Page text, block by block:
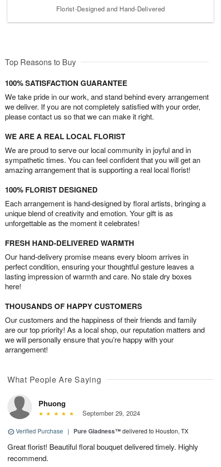
Florist-Designed and Hand-Delivered
Top Reasons to Buy
100% SATISFACTION GUARANTEE
We take pride in our work, and stand behind every arrangement
we deliver. If you are not completely satisfied with your order,
please contact us so that we can make it right.
WE ARE A REAL LOCAL FLORIST
We are proud to serve our local community in joyful and in
sympathetic times. You can feel confident that you will get an
amazing arrangement that is supporting a real local florist!
100% FLORIST DESIGNED
Each arrangement is hand-designed by floral artists, bringing a
unique blend of creativity and emotion. Your gift is as
unforgettable as the moment it celebrates!
FRESH HAND-DELIVERED WARMTH
Our hand-delivery promise means every bloom arrives in
perfect condition, ensuring your thoughtful gesture leaves a
lasting impression of warmth and care. No stale dry boxes
here!
THOUSANDS OF HAPPY CUSTOMERS
Our customers and the happiness of their friends and family
are our top priority! As a local shop, our reputation matters and
we will personally ensure that you’re happy with your
arrangement!
What People Are Saying
Phuong
September 29, 2024
Verified Purchase | Pure Gladness™delivered to Houston, TX
Great florist! Beautiful floral bouquet delivered timely. Highly
recommend.